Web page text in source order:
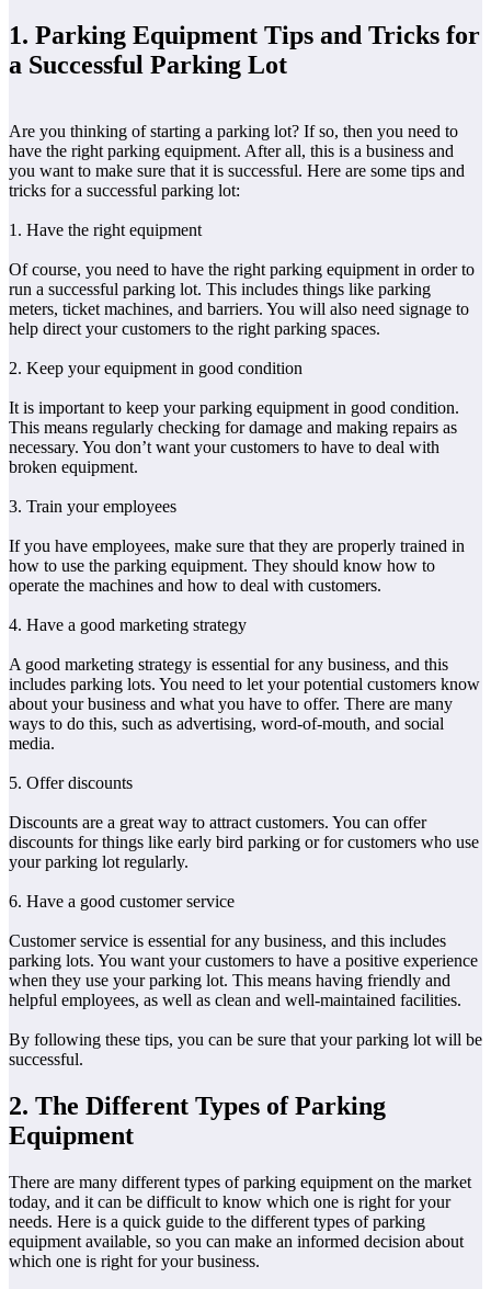
1. Parking Equipment Tips and Tricks for
a Successful Parking Lot
Are you thinking of starting a parking lot? If so, then you need to
have the right parking equipment. After all, this is a business and
you want to make sure that it is successful. Here are some tips and
tricks for a successful parking lot:
1. Have the right equipment
Of course, you need to have the right parking equipment in order to
run a successful parking lot. This includes things like parking
meters, ticket machines, and barriers. You will also need signage to
help direct your customers to the right parking spaces.
2. Keep your equipment in good condition
It is important to keep your parking equipment in good condition.
This means regularly checking for damage and making repairs as
necessary. You don’t want your customers to have to deal with
broken equipment.
3. Train your employees
If you have employees, make sure that they are properly trained in
how to use the parking equipment. They should know how to
operate the machines and how to deal with customers.
4. Have a good marketing strategy
A good marketing strategy is essential for any business, and this
includes parking lots. You need to let your potential customers know
about your business and what you have to offer. There are many
ways to do this, such as advertising, word-of-mouth, and social
media.
5. Offer discounts
Discounts are a great way to attract customers. You can offer
discounts for things like early bird parking or for customers who use
your parking lot regularly.
6. Have a good customer service
Customer service is essential for any business, and this includes
parking lots. You want your customers to have a positive experience
when they use your parking lot. This means having friendly and
helpful employees, as well as clean and well-maintained facilities.
By following these tips, you can be sure that your parking lot will be
successful.
2. The Different Types of Parking
Equipment
There are many different types of parking equipment on the market
today, and it can be difficult to know which one is right for your
needs. Here is a quick guide to the different types of parking
equipment available, so you can make an informed decision about
which one is right for your business.